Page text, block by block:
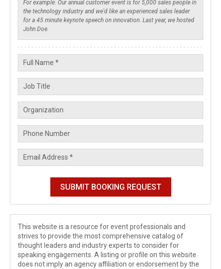
This website is a resource for event professionals and
strives to provide the most comprehensive catalog of
thought leaders and industry experts to consider for
speaking engagements. A listing or profile on this website
does not imply an agency affiliation or endorsement by the